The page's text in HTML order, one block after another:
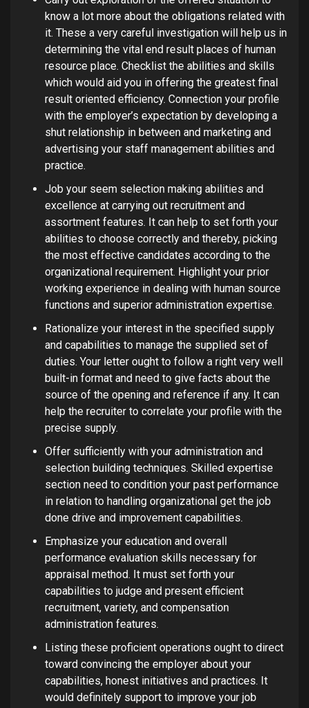
know a lot more about the obligations related with
it. These a very careful investigation will help us in
determining the vital end result places of human
resource place. Checklist the abilities and skills
which would aid you in offering the greatest final
result oriented efficiency. Connection your profile
with the employer’s expectation by developing a
shut relationship in between and marketing and
advertising your staff management abilities and
practice.
Job your seem selection making abilities and
excellence at carrying out recruitment and
assortment features. It can help to set forth your
abilities to choose correctly and thereby, picking
the most effective candidates according to the
organizational requirement. Highlight your prior
working experience in dealing with human source
functions and superior administration expertise.
Rationalize your interest in the specified supply
and capabilities to manage the supplied set of
duties. Your letter ought to follow a right very well
built-in format and need to give facts about the
source of the opening and reference if any. It can
help the recruiter to correlate your profile with the
precise supply.
Offer sufficiently with your administration and
selection building techniques. Skilled expertise
section need to condition your past performance
in relation to handling organizational get the job
done drive and improvement capabilities.
Emphasize your education and overall
performance evaluation skills necessary for
appraisal method. It must set forth your
capabilities to judge and present efficient
recruitment, variety, and compensation
administration features.
Listing these proficient operations ought to direct
toward convincing the employer about your
capabilities, honest initiatives and practices. It
would definitely support to improve your job